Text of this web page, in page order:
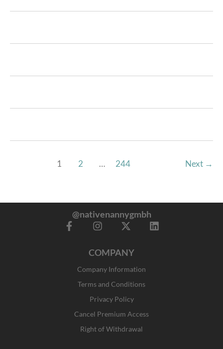
1 2 … 244 Next →
@nativenannygmbh
F
I
t
a
g
r
a
m
X
w
i
t
t
e
r
L
COMPANY
Company Information
Terms and Conditions
Privacy Policy
Cancel Premium Access
Right of Withdrawal